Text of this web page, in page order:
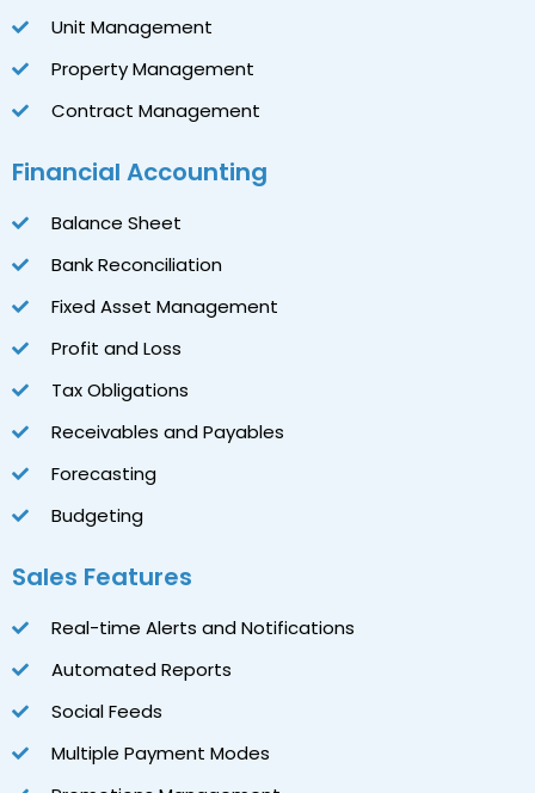
Unit Management
Property Management
Contract Management
Financial Accounting
Balance Sheet
Bank Reconciliation
Fixed Asset Management
Profit and Loss
Tax Obligations
Receivables and Payables
Forecasting
Budgeting
Sales Features
Real-time Alerts and Notifications
Automated Reports
Social Feeds
Multiple Payment Modes